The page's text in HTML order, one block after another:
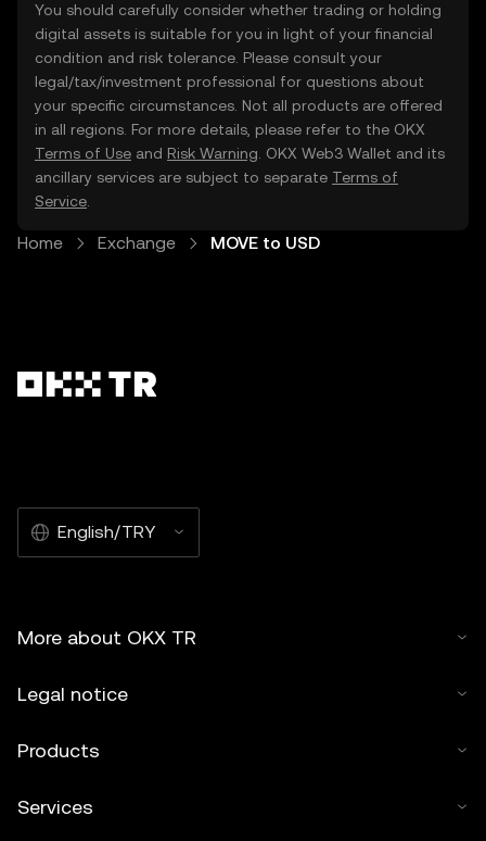
You should carefully consider whether trading or holding
digital assets is suitable for you in light of your financial
condition and risk tolerance. Please consult your
legal/tax/investment professional for questions about
your specific circumstances. Not all products are offered
in all regions. For more details, please refer to the OKX
Terms of Use and Risk Warning . OKX Web3 Wallet and its
ancillary services are subject to separate Terms of
Service
Home Exchange MOVE to USD
English/TRY
More about OKX TR
Legal notice
Products
Services